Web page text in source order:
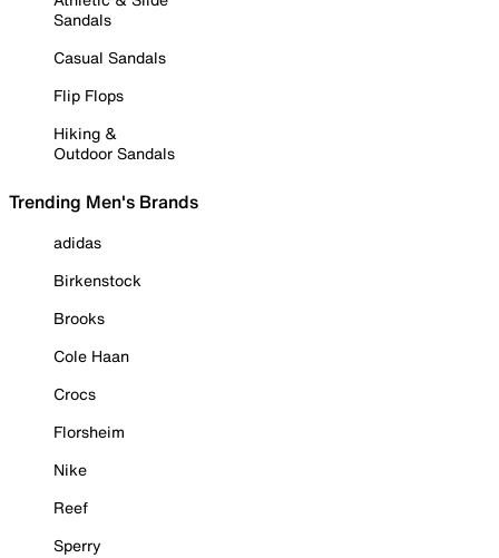
Sandals
Casual Sandals
Flip Flops
Hiking &
Outdoor Sandals
Trending Men's Brands
adidas
Birkenstock
Brooks
Cole Haan
Crocs
Florsheim
Nike
Reef
Sperry